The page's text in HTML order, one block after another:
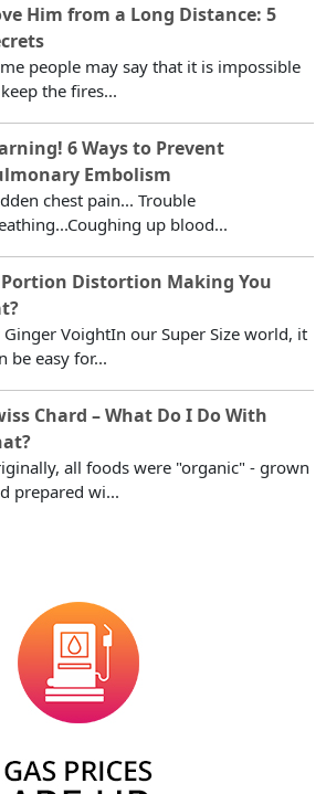
Him from a Long Distance: 5
people may say that it is impossible
the fires...
6 Ways to Prevent
Embolism
chest pain... Trouble
up blood...
Distortion Making You
Ginger VoightIn our Super Size world, it
be easy for...
Chard – What Do I Do With
all foods were "organic" - grown
prepared wi...